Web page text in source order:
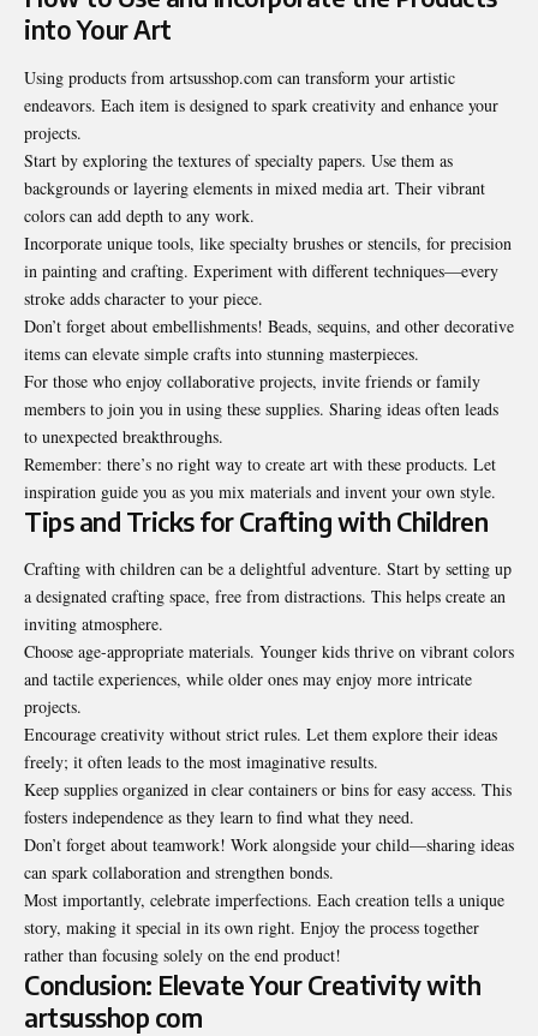
into Your Art
Using products from artsusshop.com can transform your artistic
endeavors. Each item is designed to spark creativity and enhance your
projects.
Start by exploring the textures of specialty papers. Use them as
backgrounds or layering elements in mixed media art. Their vibrant
colors can add depth to any work.
Incorporate unique tools, like specialty brushes or stencils, for precision
in painting and crafting. Experiment with different techniques—every
stroke adds character to your piece.
Don’t forget about embellishments! Beads, sequins, and other decorative
items can elevate simple crafts into stunning masterpieces.
For those who enjoy collaborative projects, invite friends or family
members to join you in using these supplies. Sharing ideas often leads
to unexpected breakthroughs.
Remember: there’s no right way to create art with these products. Let
inspiration guide you as you mix materials and invent your own style.
Tips and Tricks for Crafting with Children
Crafting with children can be a delightful adventure. Start by setting up
a designated crafting space, free from distractions. This helps create an
inviting atmosphere.
Choose age-appropriate materials. Younger kids thrive on vibrant colors
and tactile experiences, while older ones may enjoy more intricate
projects.
Encourage creativity without strict rules. Let them explore their ideas
freely; it often leads to the most imaginative results.
Keep supplies organized in clear containers or bins for easy access. This
fosters independence as they learn to find what they need.
Don’t forget about teamwork! Work alongside your child—sharing ideas
can spark collaboration and strengthen bonds.
Most importantly, celebrate imperfections. Each creation tells a unique
story, making it special in its own right. Enjoy the process together
rather than focusing solely on the end product!
Conclusion: Elevate Your Creativity with
artsusshop com